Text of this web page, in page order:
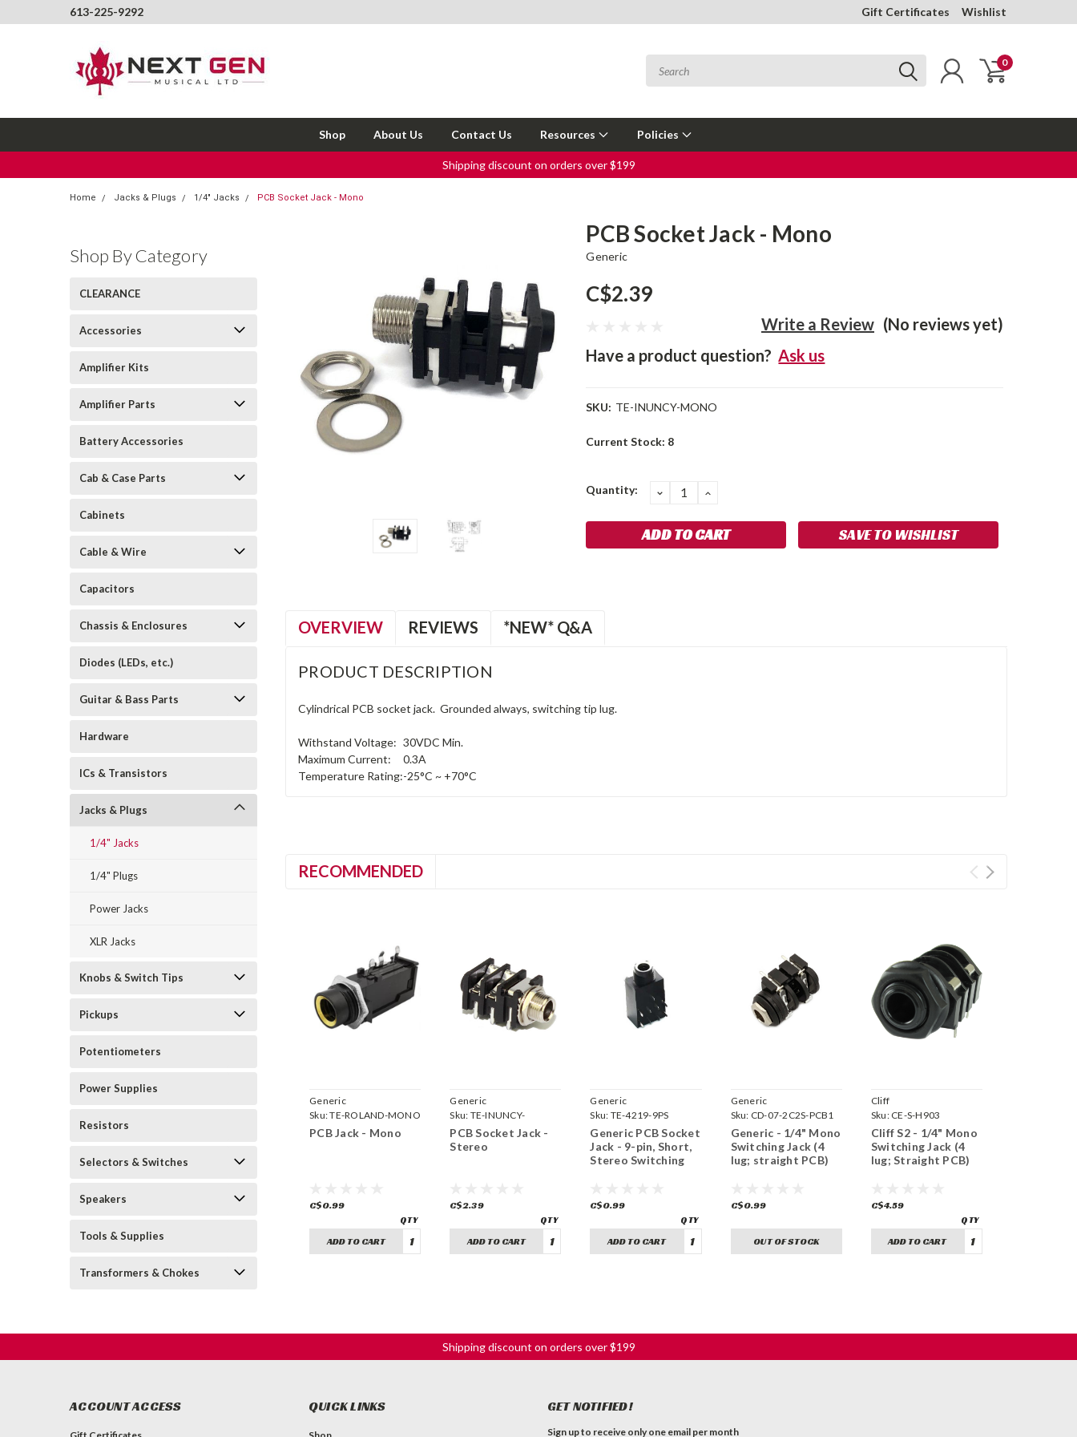
613-225-9292 Gift Certificates Wishlist
0
Shop About Us Contact Us Resources Policies
Shipping discount on orders over $199
Home Jacks & Plugs 1/4" Jacks PCB Socket Jack - Mono
Shop By Category
CLEARANCE
Accessories
Amplifier Kits
Amplifier Parts
Battery Accessories
Cab & Case Parts
Cabinets
Cable & Wire
Capacitors
Chassis & Enclosures
Diodes (LEDs, etc.)
Guitar & Bass Parts
Hardware
ICs & Transistors
Jacks & Plugs
1/4" Jacks
1/4" Plugs
Power Jacks
XLR Jacks
Knobs & Switch Tips
Pickups
Potentiometers
Power Supplies
Resistors
Selectors & Switches
Speakers
Tools & Supplies
Transformers & Chokes
PCB Socket Jack - Mono
Generic
C$2.39
(No reviews yet)
Write a Review
Have a product question? Ask us
SKU: TE-INUNCY-MONO
Current Stock: 8
Quantity: DECREASE
QUANTITY:
INCREASE
SAVE TO WISHLIST
OVERVIEW REVIEWS *NEW* Q&A
PRODUCT DESCRIPTION
Cylindrical PCB socket jack. Grounded always, switching tip lug.
Withstand Voltage: 30VDC Min.
Maximum Current:
0.3A
Temperature Rating:-25°C ~ +70°C
RECOMMENDED
Generic
Sku:TE-ROLAND-MONO
PCB Jack - Mono
C$0.99
ADD TO CART
Generic
Sku: TE-INUNCY-
STEREO
PCB Socket Jack -
Stereo
C$2.39
ADD TO CART
Generic
Sku: TE-4219-9PS
Generic PCB Socket
Jack - 9-pin, Short,
Stereo Switching
C$0.99
ADD TO CART
Generic
Sku: CD-07-2C2S-PCB1
Generic - 1/4" Mono
Switching Jack (4
lug; straight PCB)
C$0.99
OUT OF STOCK
Cliff
Sku: CE-S-H903
Cliff S2 - 1/4" Mono
Switching Jack (4
lug; Straight PCB)
C$4.59
ADD TO CART
Shipping discount on orders over $199
ACCOUNT ACCESS QUICK LINKS GET NOTIFIED!
Sign up to receive only one email per month